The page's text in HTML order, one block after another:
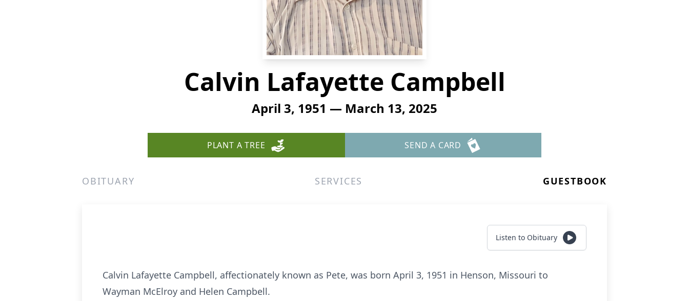
Calvin Lafayette Campbell
April 3, 1951 — March 13, 2025
PLANT A TREE SEND A CARD
OBITUARY SERVICES GUESTBOOK
Listen to Obituary
Calvin Lafayette Campbell, affectionately known as Pete, was born April 3, 1951 in Henson, Missouri to
Wayman McElroy and Helen Campbell.